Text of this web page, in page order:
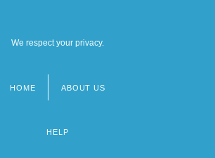
We respect your privacy.
HOME ABOUT US
HELP